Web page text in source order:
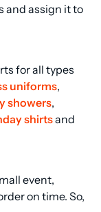
and assign it to
for all types
uniforms
showers
shirts and
event,
on time. So,